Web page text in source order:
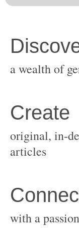
original, in-
with a